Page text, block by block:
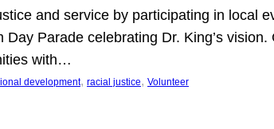
and service by participating in local
Parade celebrating Dr. King’s
with…
development, racial justice, Volunteer